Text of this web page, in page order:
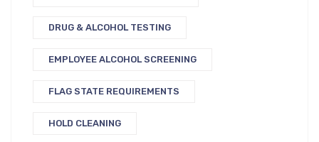
DRUG & ALCOHOL TESTING
EMPLOYEE ALCOHOL SCREENING
FLAG STATE REQUIREMENTS
HOLD CLEANING